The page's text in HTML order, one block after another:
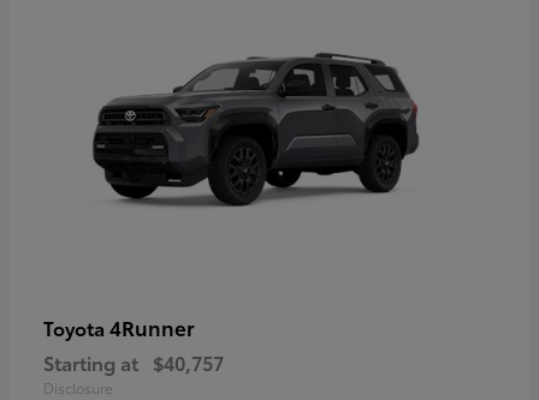
Toyota 4Runner
Starting at $40,757
Disclosure